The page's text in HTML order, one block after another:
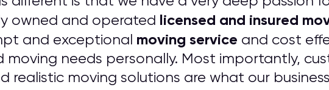
owned and operated licensed and insured
and exceptional moving service and cost
moving needs personally. Most importantly,
realistic moving solutions are what our